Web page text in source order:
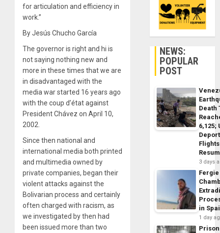
for articulation and efficiency in
work.”
By Jesús Chucho García
The governor is right and hi is
not saying nothing new and
more in these times that we are
in disadvantaged with the
media war started 16 years ago
with the coup d’état against
President Chávez on April 10,
2002.
Since then national and
international media both printed
and multimedia owned by
private companies, began their
violent attacks against the
Bolivarian process and certainly
often charged with racism, as
we investigated by then had
been issued more than two
NEWS:
POPULAR
POST
Death
6,125;
Flights
3 days
Fergie
in
1 day
Prison